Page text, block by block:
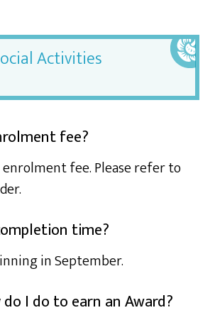
Activities
fee?
enrolment fee. Please refer to
time?
in September.
I do to earn an Award?